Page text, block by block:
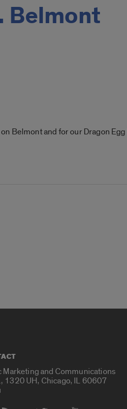
Belmont
Belmont and for our Dragon
Marketing and Communications
1320 UH, Chicago, IL 60607